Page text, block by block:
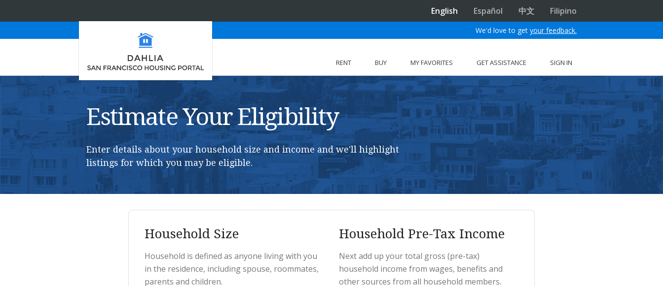
English Español 中文 Filipino
We'd love to get your feedback.
RENT BUY MY FAVORITES GET ASSISTANCE SIGN IN
Estimate Your Eligibility
Enter details about your household size and income and we'll highlight
listings for which you may be eligible.
Household Size
Household is defined as anyone living with you
in the residence, including spouse, roommates,
parents and children.
Household Pre-Tax Income
Next add up your total gross (pre-tax)
household income from wages, benefits and
other sources from all household members.